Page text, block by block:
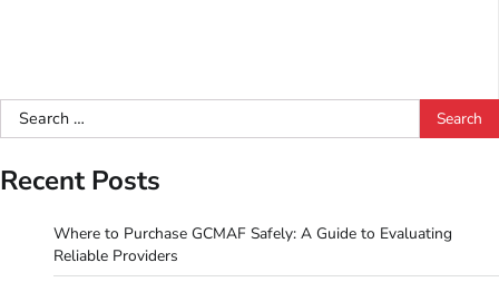
Search
for:
Recent Posts
Where to Purchase GCMAF Safely: A Guide to Evaluating
Reliable Providers